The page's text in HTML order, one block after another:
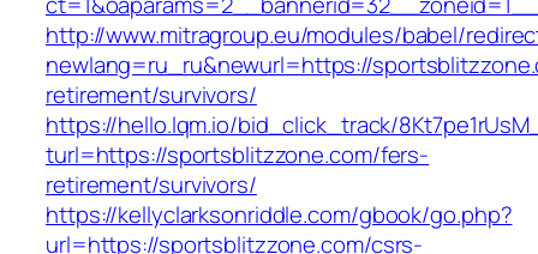
http://www.mitragroup.eu/modules/babel/
newlang=ru_ru&newurl=https://
retirement/survivors/
https://hello.lqm.io/bid_click_track/
turl=https://sportsblitzzone.com/fers-
retirement/survivors/
https://kellyclarksonriddle.com/gbook/go.php?
url=https://sportsblitzzone.com/csrs-